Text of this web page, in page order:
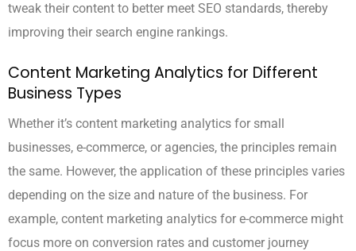
tweak their content to better meet SEO standards, thereby
improving their search engine rankings.
Content Marketing Analytics for Different
Business Types
Whether it’s content marketing analytics for small
businesses, e-commerce, or agencies, the principles remain
the same. However, the application of these principles varies
depending on the size and nature of the business. For
example, content marketing analytics for e-commerce might
focus more on conversion rates and customer journey